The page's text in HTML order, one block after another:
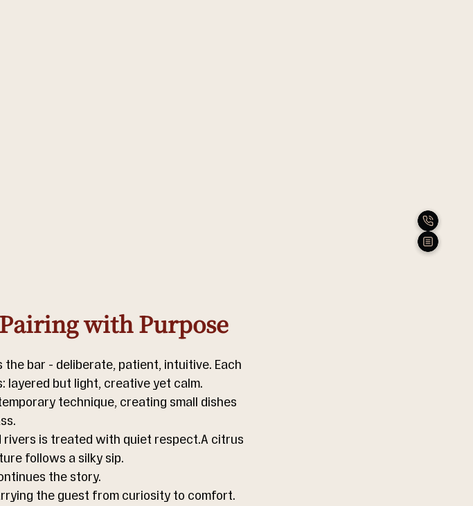
with Purpose
bar - deliberate, patient, intuitive. Each
layered but light, creative yet calm.
technique, creating small dishes
rivers is treated with quiet respect.A citrus
follows a silky sip.
the story.
the guest from curiosity to comfort.